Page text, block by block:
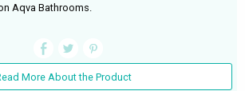
Aqva Bathrooms.
More About the Product